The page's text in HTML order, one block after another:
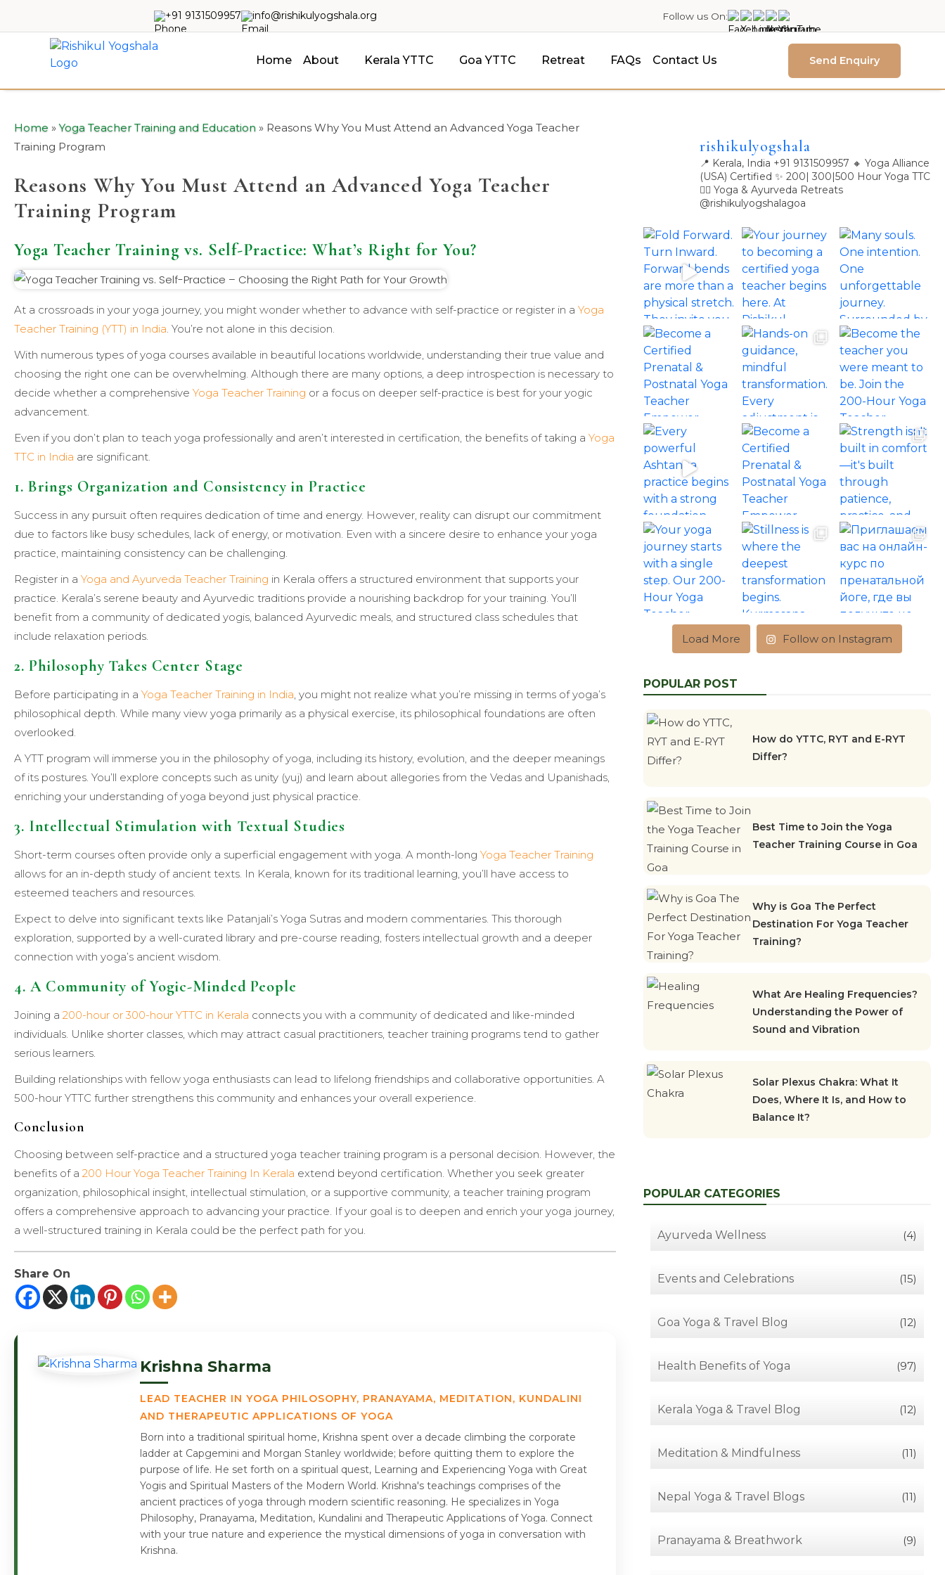
+91 9131509957 info@rishikulyogshala.org Follow us On:
Home About Kerala YTTC Goa YTTC Retreat FAQs Contact Us Send Enquiry
Home »Yoga Teacher Training and Education » Reasons Why You Must Attend an Advanced Yoga Teacher
Training Program
Reasons Why You Must Attend an Advanced Yoga Teacher
Training Program
Yoga Teacher Training vs. Self-Practice: What’s Right for You?
At a crossroads in your yoga journey, you might wonder whether to advance with self-practice or register in a Yoga
Teacher Training (YTT) in India . You’re not alone in this decision.
With numerous types of yoga courses available in beautiful locations worldwide, understanding their true value and
choosing the right one can be overwhelming. Although there are many options, a deep introspection is necessary to
decide whether a comprehensive Yoga Teacher Training or a focus on deeper self-practice is best for your yogic
advancement.
Even if you don’t plan to teach yoga professionally and aren’t interested in certification, the benefits of taking a Yoga
TTC in India are significant.
1. Brings Organization and Consistency in Practice
Success in any pursuit often requires dedication of time and energy. However, reality can disrupt our commitment
due to factors like busy schedules, lack of energy, or motivation. Even with a sincere desire to enhance your yoga
practice, maintaining consistency can be challenging.
Register in a Yoga and Ayurveda Teacher Training in Kerala offers a structured environment that supports your
practice. Kerala’s serene beauty and Ayurvedic traditions provide a nourishing backdrop for your training. You’ll
benefit from a community of dedicated yogis, balanced Ayurvedic meals, and structured class schedules that
include relaxation periods.
2. Philosophy Takes Center Stage
Before participating in a Yoga Teacher Training in India , you might not realize what you’re missing in terms of yoga’s
philosophical depth. While many view yoga primarily as a physical exercise, its philosophical foundations are often
overlooked.
A YTT program will immerse you in the philosophy of yoga, including its history, evolution, and the deeper meanings
of its postures. You’ll explore concepts such as unity (yuj) and learn about allegories from the Vedas and Upanishads,
enriching your understanding of yoga beyond just physical practice.
3. Intellectual Stimulation with Textual Studies
Short-term courses often provide only a superficial engagement with yoga. A month-long Yoga Teacher Training
allows for an in-depth study of ancient texts. In Kerala, known for its traditional learning, you’ll have access to
esteemed teachers and resources.
Expect to delve into significant texts like Patanjali’s Yoga Sutras and modern commentaries. This thorough
exploration, supported by a well-curated library and pre-course reading, fosters intellectual growth and a deeper
connection with yoga’s ancient wisdom.
4. A Community of Yogic-Minded People
Joining a 200-hour or 300-hour YTTC in Kerala connects you with a community of dedicated and like-minded
individuals. Unlike shorter classes, which may attract casual practitioners, teacher training programs tend to gather
serious learners.
Building relationships with fellow yoga enthusiasts can lead to lifelong friendships and collaborative opportunities. A
500-hour YTTC further strengthens this community and enhances your overall experience.
Conclusion
Choosing between self-practice and a structured yoga teacher training program is a personal decision. However, the
benefits of a 200 Hour Yoga Teacher Training In Kerala extend beyond certification. Whether you seek greater
organization, philosophical insight, intellectual stimulation, or a supportive community, a teacher training program
offers a comprehensive approach to advancing your practice. If your goal is to deepen and enrich your yoga journey,
a well-structured training in Kerala could be the perfect path for you.
Share On
Krishna Sharma
LEAD TEACHER IN YOGA PHILOSOPHY, PRANAYAMA, MEDITATION, KUNDALINI
AND THERAPEUTIC APPLICATIONS OF YOGA
Born into a traditional spiritual home, Krishna spent over a decade climbing the corporate
ladder at Capgemini and Morgan Stanley worldwide; before quitting them to explore the
purpose of life. He set forth on a spiritual quest, Learning and Experiencing Yoga with Great
Yogis and Spiritual Masters of the Modern World. Krishna's teachings comprises of the
ancient practices of yoga through modern scientific reasoning. He specializes in Yoga
Philosophy, Pranayama, Meditation, Kundalini and Therapeutic Applications of Yoga. Connect
with your true nature and experience the mystical dimensions of yoga in conversation with
Krishna.
rishikulyogshala
📍 Kerala, India +91 9131509957 🔸 Yoga Alliance
(USA) Certified ✨ 200| 300|500 Hour Yoga TTC
🧘‍♀️ Yoga & Ayurveda Retreats
@rishikulyogshalagoa
Load More Follow on Instagram
POPULAR POST
How do YTTC, RYT and E-RYT
Differ?
Best Time to Join the Yoga
Teacher Training Course in Goa
Why is Goa The Perfect
Destination For Yoga Teacher
Training?
What Are Healing Frequencies?
Understanding the Power of
Sound and Vibration
Solar Plexus Chakra: What It
Does, Where It Is, and How to
Balance It?
POPULAR CATEGORIES
Ayurveda Wellness (4)
Events and Celebrations (15)
Goa Yoga & Travel Blog (12)
Health Benefits of Yoga (97)
Kerala Yoga & Travel Blog (12)
Meditation & Mindfulness (11)
Nepal Yoga & Travel Blogs (11)
Pranayama & Breathwork (9)